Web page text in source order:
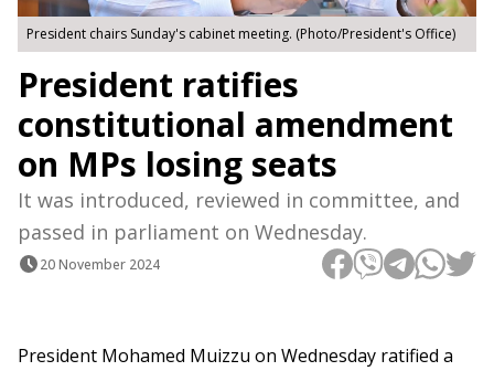
President chairs Sunday's cabinet meeting. (Photo/President's Office)
President ratifies
constitutional amendment
on MPs losing seats
It was introduced, reviewed in committee, and
passed in parliament on Wednesday.
20 November 2024
President Mohamed Muizzu on Wednesday ratified a